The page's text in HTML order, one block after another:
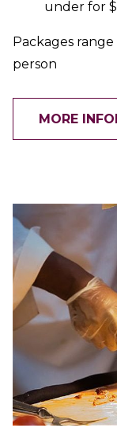
under for
Packages
person
MORE